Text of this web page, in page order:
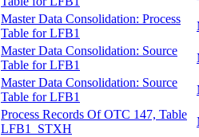
Master Data Consolidation: Process
Table for LFB1
Master Data Consolidation: Source
Table for LFB1
Master Data Consolidation: Source
Table for LFB1
Process Records Of OTC 147, Table
LFB1_STXH